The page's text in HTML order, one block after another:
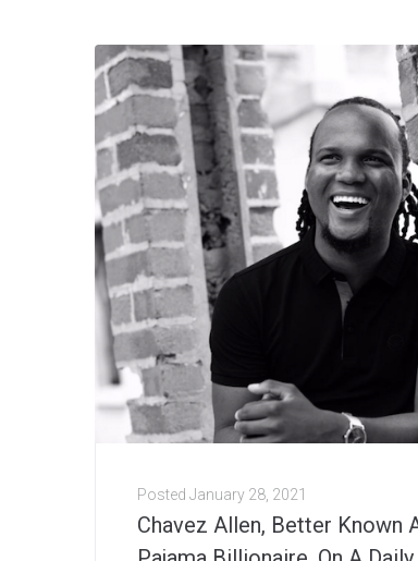
Posted January 28, 2021
Chavez Allen, Better Known